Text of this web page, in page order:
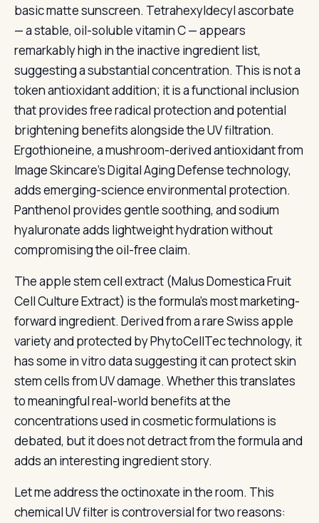
basic matte sunscreen. Tetrahexyldecyl ascorbate
— a stable, oil-soluble vitamin C — appears
remarkably high in the inactive ingredient list,
suggesting a substantial concentration. This is not a
token antioxidant addition; it is a functional inclusion
that provides free radical protection and potential
brightening benefits alongside the UV filtration.
Ergothioneine, a mushroom-derived antioxidant from
Image Skincare’s Digital Aging Defense technology,
adds emerging-science environmental protection.
Panthenol provides gentle soothing, and sodium
hyaluronate adds lightweight hydration without
compromising the oil-free claim.
The apple stem cell extract (Malus Domestica Fruit
Cell Culture Extract) is the formula’s most marketing-
forward ingredient. Derived from a rare Swiss apple
variety and protected by PhytoCellTec technology, it
has some in vitro data suggesting it can protect skin
stem cells from UV damage. Whether this translates
to meaningful real-world benefits at the
concentrations used in cosmetic formulations is
debated, but it does not detract from the formula and
adds an interesting ingredient story.
Let me address the octinoxate in the room. This
chemical UV filter is controversial for two reasons: